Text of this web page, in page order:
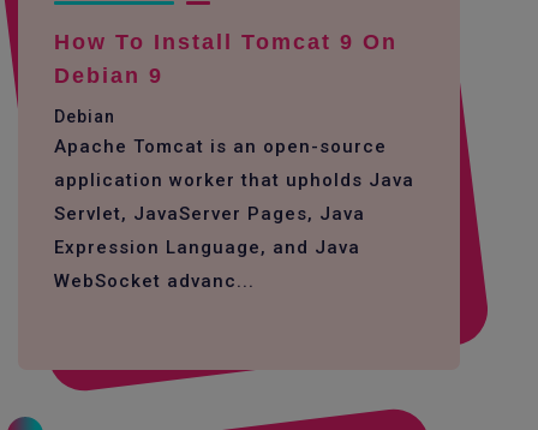
How To Install Tomcat 9 On
Debian 9
Debian
Apache Tomcat is an open-source
application worker that upholds Java
Servlet, JavaServer Pages, Java
Expression Language, and Java
WebSocket advanc...